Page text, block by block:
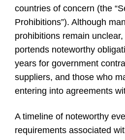
countries of concern (the
Prohibitions”). Although
prohibitions remain
portends noteworthy
years for government
suppliers, and those who
entering into agreements
A timeline of noteworthy
requirements associated